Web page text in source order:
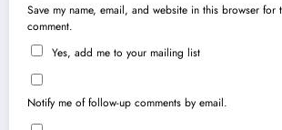
Save my name, email, and website in this browser for
comment.
Yes, add me to your mailing list
Notify me of follow-up comments by email.